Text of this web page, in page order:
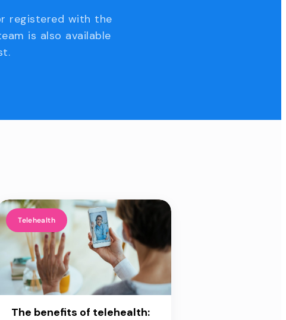
registered with the
is also available
Telehealth
The benefits of telehealth: